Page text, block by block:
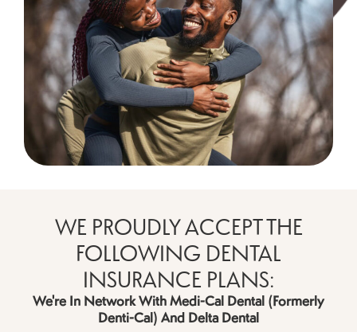
WE PROUDLY ACCEPT THE
FOLLOWING DENTAL
INSURANCE PLANS:
We're In Network With Medi-Cal Dental (formerly
Denti-Cal) And Delta Dental